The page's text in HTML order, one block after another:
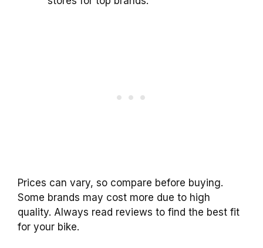
Prices can vary, so compare before buying.
Some brands may cost more due to high
quality. Always read reviews to find the best fit
for your bike.